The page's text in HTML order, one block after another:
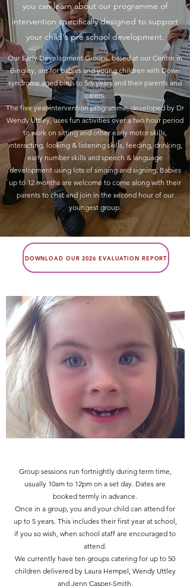
you can learn about our programme of
intervention specifically designed to support
your child's pre school development.
Our Early Development Groups, based at our Centre in
Bingley, are for babies and young children with Down
syndrome aged birth to 5/6 years and their parents and
carers.
The five year intervention programme, developed by Dr
Wendy Uttley, uses fun activities over a two hour period
to work on sitting and other early motor skills,
interacting, looking & listening skills, feeding, drinking,
early number skills and speech & language
development using lots of singing and signing. Babies
up to 12 months are welcome to come along with their
parents to chat and join in the second hour of our
youngest group.
Group sessions run fortnightly during term time,
usually 10am to 12pm on a set day. Dates are
booked termly in advance.
Once in a group, you and your child can attend for
up to 5 years. This includes their first year at school,
if you so wish, when school staff are encouraged to
attend.
We currently have ten groups catering for up to 50
children delivered by Laura Hempel, Wendy Uttley
and Jenn Casper-Smith.
DOWNLOAD OUR 2026 EVALUATION REPORT